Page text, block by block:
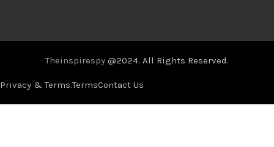
Theinspirespy @2024. All Rights Reserved.
Privacy & Terms.TermsContact Us